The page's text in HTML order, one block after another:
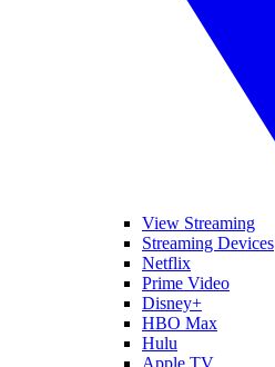
View Streaming
Streaming Devices
Netflix
Prime Video
Disney+
HBO Max
Hulu
Apple TV